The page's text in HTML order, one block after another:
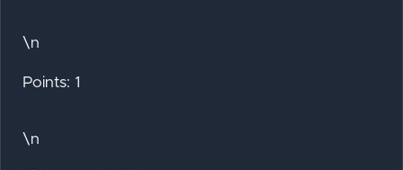
\n
Points: 1
\n